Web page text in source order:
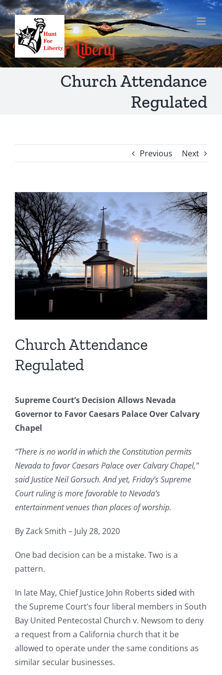
Skip
to
content
Church Attendance
Regulated
Previous Next
View
Larger
Image
Church Attendance
Regulated
Supreme Court’s Decision Allows Nevada
Governor to Favor Caesars Palace Over Calvary
Chapel
“There is no world in which the Constitution permits
Nevada to favor Caesars Palace over Calvary Chapel,”
said Justice Neil Gorsuch. And yet, Friday’s Supreme
Court ruling is more favorable to Nevada’s
entertainment venues than places of worship.
By Zack Smith – July 28, 2020
One bad decision can be a mistake. Two is a
pattern.
In late May, Chief Justice John Roberts sided with
the Supreme Court’s four liberal members in South
Bay United Pentecostal Church v. Newsom to deny
a request from a California church that it be
allowed to operate under the same conditions as
similar secular businesses.